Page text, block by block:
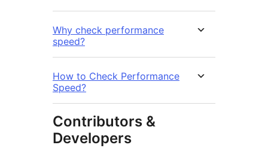
Why check performance
speed?
How to Check Performance
Speed?
Contributors &
Developers